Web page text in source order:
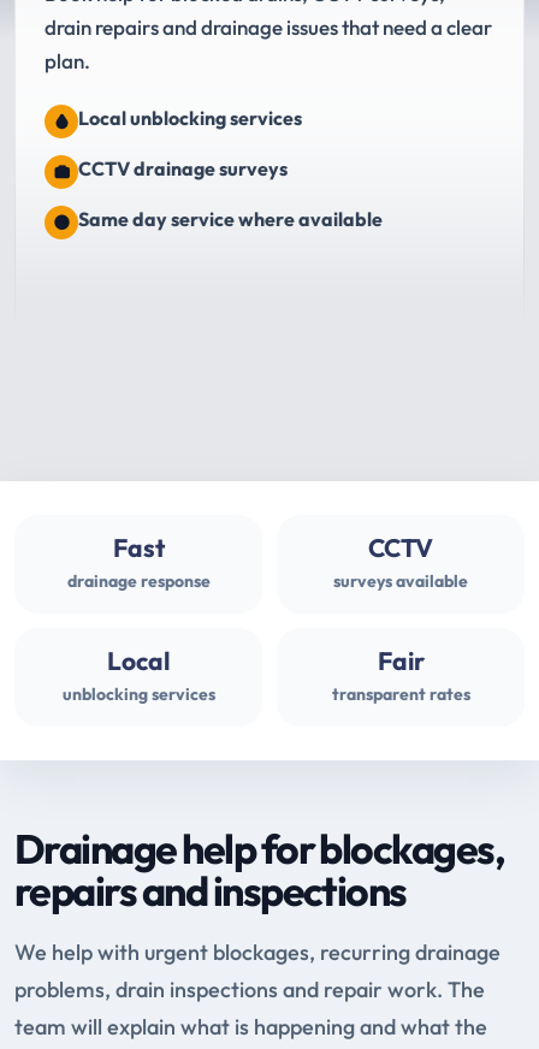
drain repairs and drainage issues that need a clear
plan.
Local unblocking services
CCTV drainage surveys
Same day service where available
Fast
drainage response
CCTV
surveys available
Local
unblocking services
Fair
transparent rates
Drainage help for blockages,
repairs and inspections
We help with urgent blockages, recurring drainage
problems, drain inspections and repair work. The
team will explain what is happening and what the